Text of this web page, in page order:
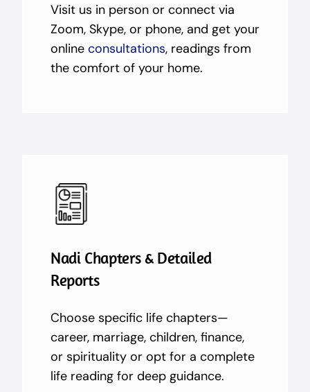
Visit us in person or connect via
Zoom, Skype, or phone, and get your
online consultations, readings from
the comfort of your home.
Nadi Chapters & Detailed
Reports
Choose specific life chapters—
career, marriage, children, finance,
or spirituality or opt for a complete
life reading for deep guidance.